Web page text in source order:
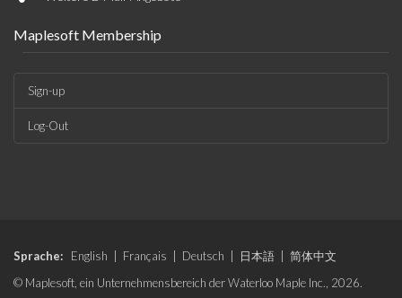
Maplesoft Membership
Sign-up
Log-Out
Sprache: English Français Deutsch 日本語
简体中文
© Maplesoft, ein Unternehmensbereich der Waterloo Maple Inc., 2026.